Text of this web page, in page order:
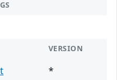
VERSION
*